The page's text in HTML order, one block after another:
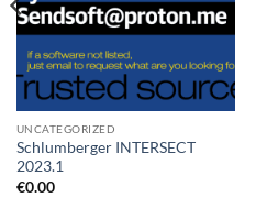
UNCATEGORIZED
Schlumberger INTERSECT
2023.1
€0.00